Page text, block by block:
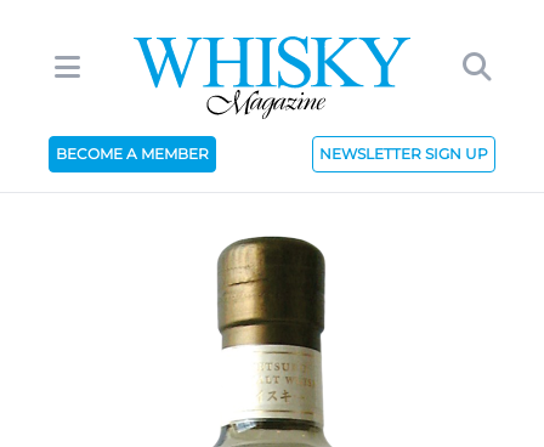
BECOME A MEMBER NEWSLETTER SIGN UP